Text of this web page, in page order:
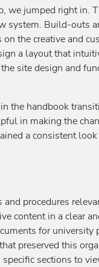
we jumped right in.
system. Build-outs
the creative and
a layout that
site design and
the handbook
in making the
a consistent
procedures
content in a clear
for
preserved this
sections to